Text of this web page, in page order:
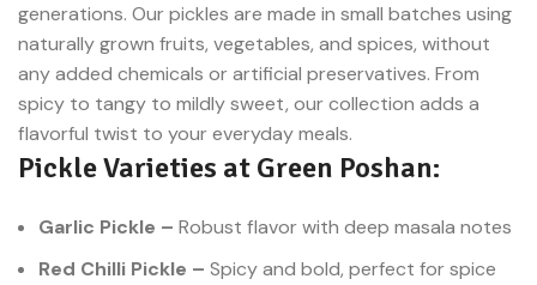
salt, and spices. It’s not just
spicy—it’s a complex flavour
bomb with notes of earthiness,
heat, and sourness. A staple in
stimulates the appetite and
enhances the taste of even the
enjoy homemade-style green
clicks at Green Poshan.
artificial colours, it brings back
the flavour of age-old recipes,
now just a click away with lemon
pickle online from Green
generations. Our pickles are made in small batches using
naturally grown fruits, vegetables, and spices, without
any added chemicals or artificial preservatives. From
spicy to tangy to mildly sweet, our collection adds a
flavorful twist to your everyday meals.
Pickle Varieties at Green Poshan:
Garlic Pickle – Robust flavor with deep masala notes
Red Chilli Pickle – Spicy and bold, perfect for spice